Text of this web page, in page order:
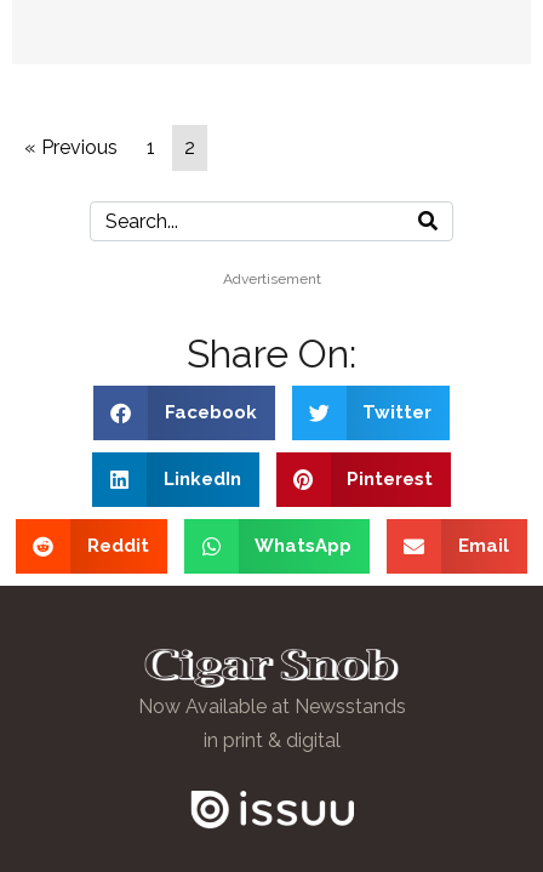
« Previous 1 2
Advertisement
Share On:
Facebook Twitter
LinkedIn Pinterest
Reddit WhatsApp Email
Now Available at Newsstands
in print & digital